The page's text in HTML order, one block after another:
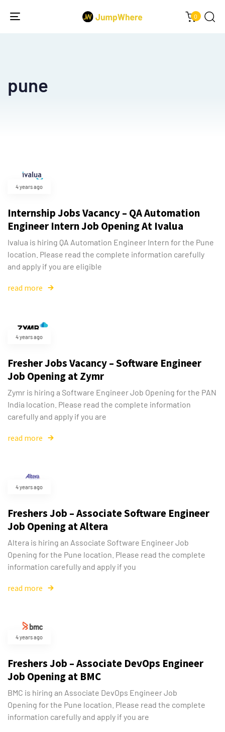
0
Type and hit enter
Toggle
pune
4 years ago
Internship Jobs Vacancy – QA Automation
Engineer Intern Job Opening At Ivalua
Ivalua is hiring QA Automation Engineer Intern for the Pune
location. Please read the complete information carefully
and apply if you are eligible
read more
4 years ago
Fresher Jobs Vacancy – Software Engineer
Job Opening at Zymr
Zymr is hiring a Software Engineer Job Opening for the PAN
India location. Please read the complete information
carefully and apply if you are
read more
4 years ago
Freshers Job – Associate Software Engineer
Job Opening at Altera
Altera is hiring an Associate Software Engineer Job
Opening for the Pune location. Please read the complete
information carefully and apply if you
read more
4 years ago
Freshers Job – Associate DevOps Engineer
Job Opening at BMC
BMC is hiring an Associate DevOps Engineer Job
Opening for the Pune location. Please read the complete
information carefully and apply if you are